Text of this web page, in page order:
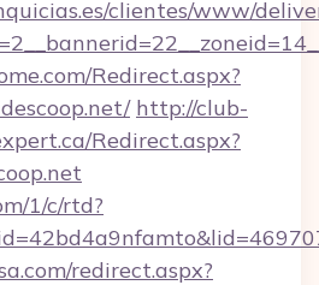
clientes/www/
Redirect.aspx?
http://club-
Redirect.aspx?
1/c/rtd?
redirect.aspx?